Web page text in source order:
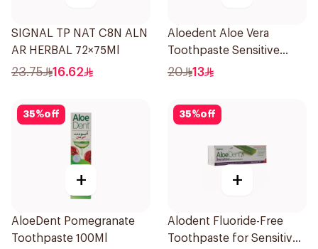
SIGNAL TP NAT C8N ALN
AR HERBAL 72×75Ml
23.75 16.62
Aloedent Aloe Vera
Toothpaste Sensitive
50Ml
20 13
35%off
+
AloeDent Pomegranate
Toothpaste 100Ml
35%off
+
Alodent Fluoride-Free
Toothpaste for Sensitive